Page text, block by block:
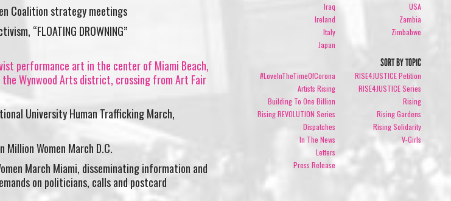
Coalition strategy meetings
“FLOATING DROWNING”
performance art in the center of Miami Beach,
Wynwood Arts district, crossing from Art Fair
University Human Trafficking March,
Women March D.C.
March Miami, disseminating information and
on politicians, calls and postcard
Iraq
Ireland
Italy
Japan
USA
Zambia
Zimbabwe
SORT BY TOPIC
#LoveInTheTimeOfCorona
Artists Rising
Building To One Billion
Rising REVOLUTION Series
Dispatches
In The News
Letters
Press Release
RISE4JUSTICE Petition
RISE4JUSTICE Series
Rising
Rising Gardens
Rising Solidarity
V-Girls